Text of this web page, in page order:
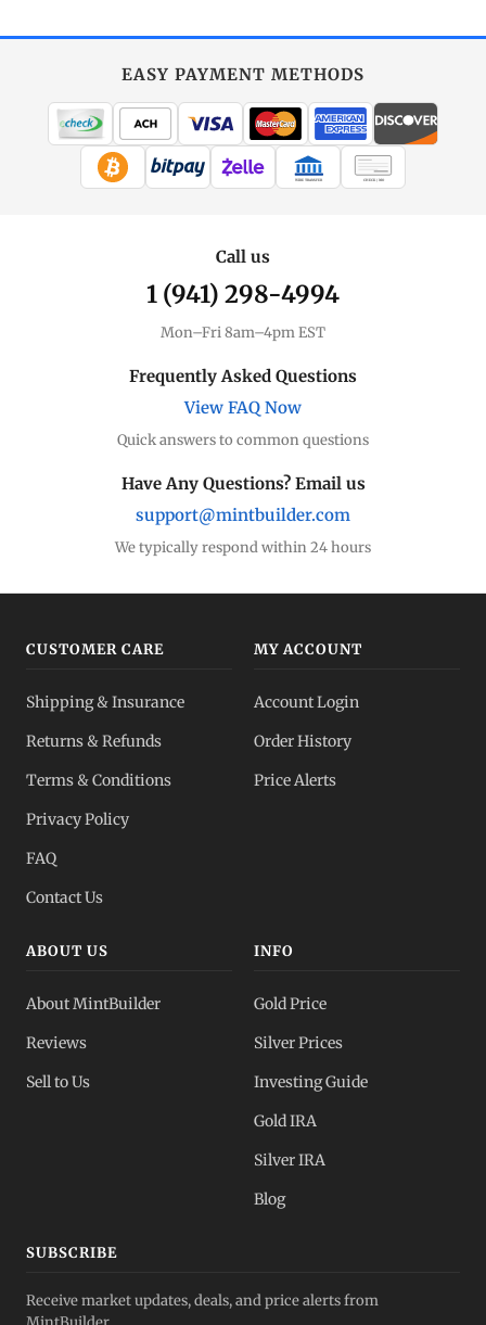
EASY PAYMENT METHODS
WIRE TRANSFER CHECK / MO
Call us
1 (941) 298-4994
Mon–Fri 8am–4pm EST
Frequently Asked Questions
View FAQ Now
Quick answers to common questions
Have Any Questions? Email us
support@mintbuilder.com
We typically respond within 24 hours
CUSTOMER CARE
Shipping & Insurance
Returns & Refunds
Terms & Conditions
Privacy Policy
FAQ
Contact Us
MY ACCOUNT
Account Login
Order History
Price Alerts
ABOUT US
About MintBuilder
Reviews
Sell to Us
INFO
Gold Price
Silver Prices
Investing Guide
Gold IRA
Silver IRA
Blog
SUBSCRIBE
Receive market updates, deals, and price alerts from